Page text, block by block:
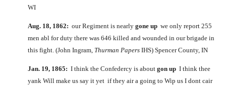
WI
Aug. 18, 1862: our Regiment is nearly gone up we only report 255
men abl for duty there was 646 killed and wounded in our brigade in
this fight. (John Ingram, Thurman Papers IHS) Spencer County, IN
Jan. 19, 1865: I think the Confedercy is about gon up I think thee
yank Will make us say it yet if they air a going to Wip us I dont cair